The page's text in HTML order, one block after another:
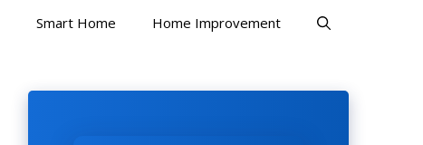
Smart Home Home Improvement